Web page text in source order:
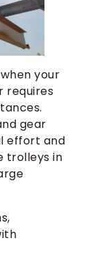
your
requires
gear
effort and
trolleys in